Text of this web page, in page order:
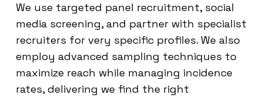
We use targeted panel recruitment, social
media screening, and partner with specialist
recruiters for very specific profiles. We also
employ advanced sampling techniques to
maximize reach while managing incidence
rates, delivering we find the right